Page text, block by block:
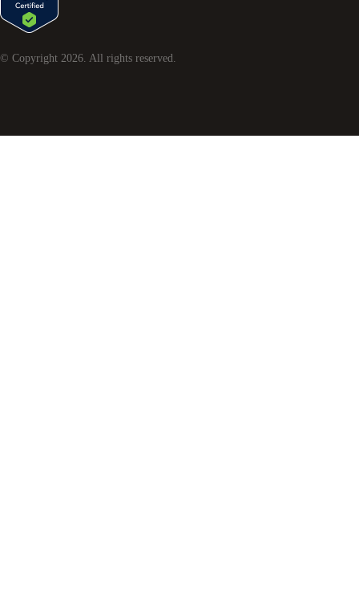
© Copyright 2026 . All rights reserved.